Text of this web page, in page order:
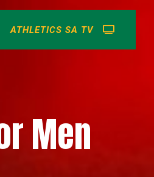
ATHLETICS SA TV
Men